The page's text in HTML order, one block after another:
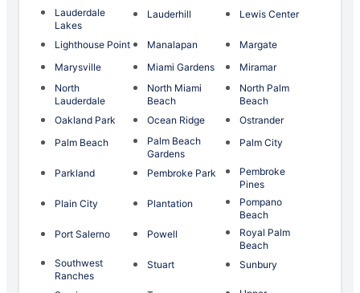
Lauderdale
Lakes
Lauderhill Lewis Center
Lighthouse Point Manalapan
Margate
Marysville
Miami Gardens
Miramar
North
Lauderdale
North Miami
Beach
North Palm
Beach
Oakland Park
Ocean Ridge
Ostrander
Palm Beach
Palm Beach
Gardens
Palm City
Parkland Pembroke Park
Pembroke
Pines
Plain City
Plantation
Pompano
Beach
Port Salerno
Powell
Royal Palm
Beach
Southwest
Ranches
Stuart Sunbury